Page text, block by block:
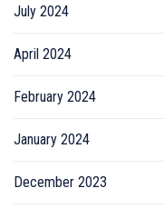
July 2024
April 2024
February 2024
January 2024
December 2023